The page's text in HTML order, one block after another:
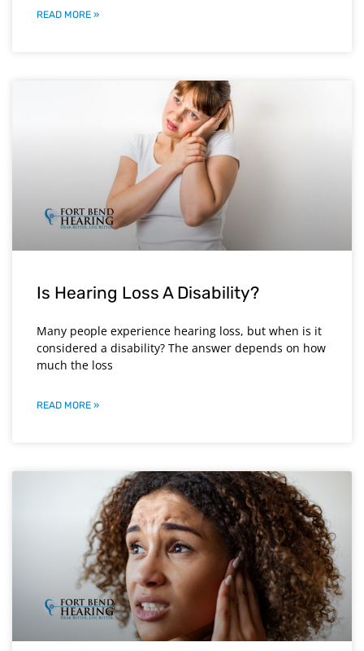
READ MORE »
Is Hearing Loss A Disability?
Many people experience hearing loss, but when is it
considered a disability? The answer depends on how
much the loss
READ MORE »